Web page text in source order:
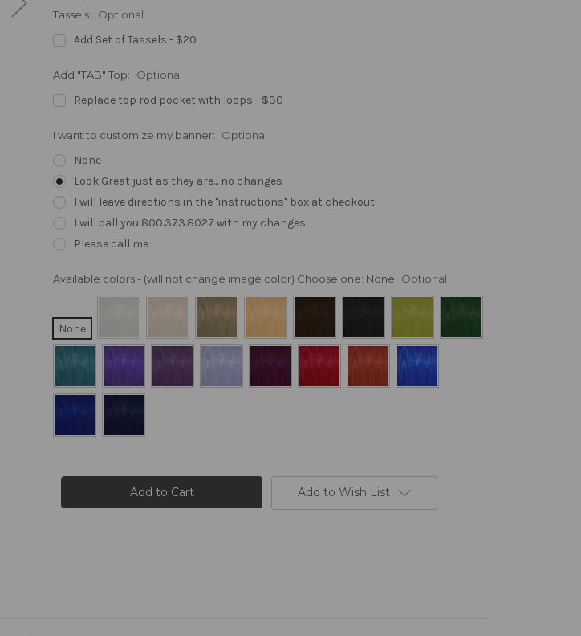
Tassels: Optional
Add Set of Tassels - $20
Add "TAB" Top: Optional
Replace top rod pocket with loops - $30
I want to customize my banner: Optional
None
Look Great just as they are... no changes
I will leave directions in the "instructions" box at checkout
I will call you 800.373.8027 with my changes
Please call me
Available colors - (will not change image color) Choose one: None Optional
None
Add to Wish List